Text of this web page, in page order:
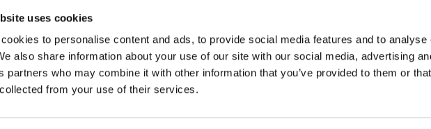
uses cookies
to personalise content and ads, to provide social media features and to analyse
also share information about your use of our site with our social media, advertising
partners who may combine it with other information that you’ve provided to them or that
from your use of their services.
FacebookInstagramPinterest